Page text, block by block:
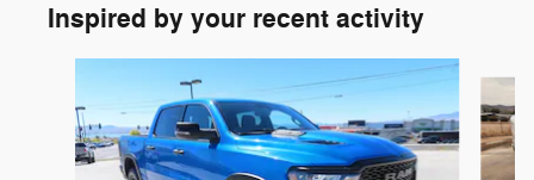
Inspired by your recent activity